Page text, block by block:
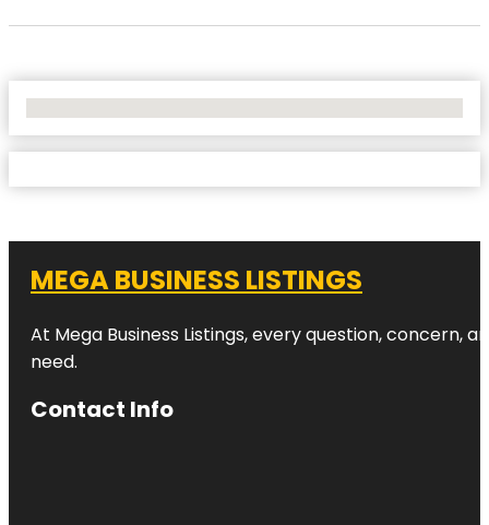
MEGA BUSINESS LISTINGS
At Mega Business Listings, every question,
need.
Contact Info